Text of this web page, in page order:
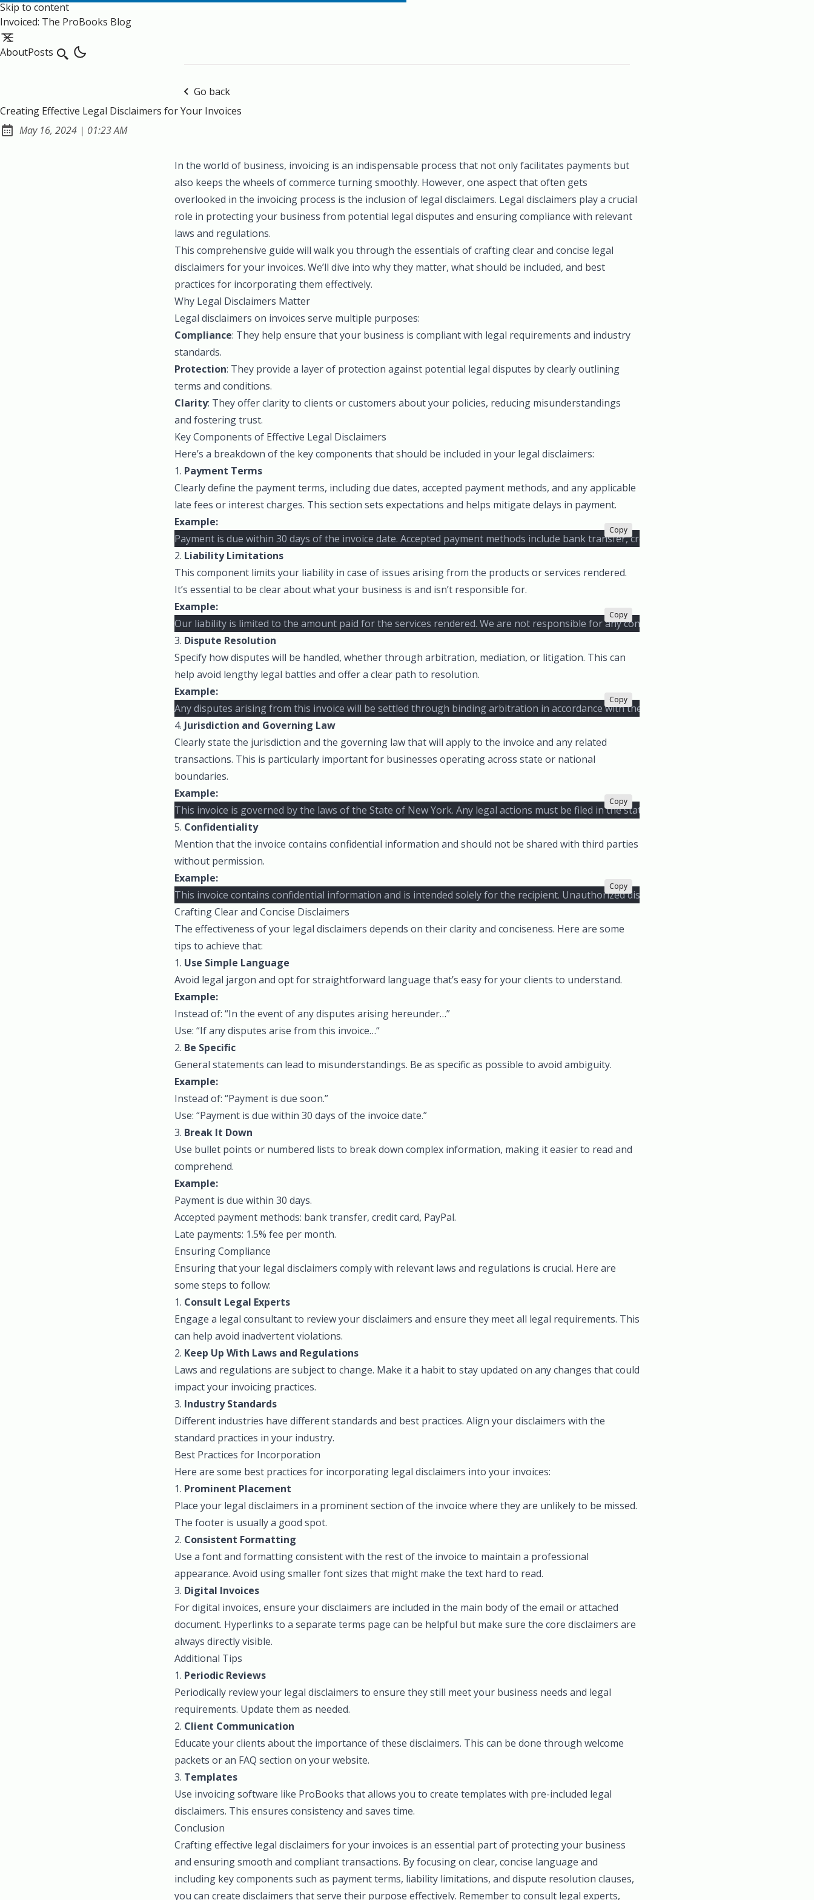
Skip to content
Invoiced: The ProBooks Blog
AboutPosts Search
Go back
Creating Effective Legal Disclaimers for Your Invoices
Published:
May 16, 2024 | at
01:23 AM
In the world of business, invoicing is an indispensable process that not only facilitates payments but
also keeps the wheels of commerce turning smoothly. However, one aspect that often gets
overlooked in the invoicing process is the inclusion of legal disclaimers. Legal disclaimers play a crucial
role in protecting your business from potential legal disputes and ensuring compliance with relevant
laws and regulations.
This comprehensive guide will walk you through the essentials of crafting clear and concise legal
disclaimers for your invoices. We’ll dive into why they matter, what should be included, and best
practices for incorporating them effectively.
Why Legal Disclaimers Matter
Legal disclaimers on invoices serve multiple purposes:
Compliance: They help ensure that your business is compliant with legal requirements and industry
standards.
Protection: They provide a layer of protection against potential legal disputes by clearly outlining
terms and conditions.
Clarity: They offer clarity to clients or customers about your policies, reducing misunderstandings
and fostering trust.
Key Components of Effective Legal Disclaimers
Here’s a breakdown of the key components that should be included in your legal disclaimers:
1. Payment Terms
Clearly define the payment terms, including due dates, accepted payment methods, and any applicable
late fees or interest charges. This section sets expectations and helps mitigate delays in payment.
Example:
Payment is due within 30 days of the invoice date. Accepted payment methods include bank transfer, credit card, and PayPal. Late payments
Copy
2. Liability Limitations
This component limits your liability in case of issues arising from the products or services rendered.
It’s essential to be clear about what your business is and isn’t responsible for.
Example:
Our liability is limited to the amount paid for the services rendered. We are not responsible for any consequential or incidental damages
Copy
3. Dispute Resolution
Specify how disputes will be handled, whether through arbitration, mediation, or litigation. This can
help avoid lengthy legal battles and offer a clear path to resolution.
Example:
Any disputes arising from this invoice will be settled through binding arbitration in accordance with the rules of the American Arbitration
Copy
4. Jurisdiction and Governing Law
Clearly state the jurisdiction and the governing law that will apply to the invoice and any related
transactions. This is particularly important for businesses operating across state or national
boundaries.
Example:
This invoice is governed by the laws of the State of New York. Any legal actions must be filed in the state or federal courts located in New
Copy
5. Confidentiality
Mention that the invoice contains confidential information and should not be shared with third parties
without permission.
Example:
This invoice contains confidential information and is intended solely for the recipient. Unauthorized disclosure of the information contained
Copy
Crafting Clear and Concise Disclaimers
The effectiveness of your legal disclaimers depends on their clarity and conciseness. Here are some
tips to achieve that:
1. Use Simple Language
Avoid legal jargon and opt for straightforward language that’s easy for your clients to understand.
Example:
Instead of: “In the event of any disputes arising hereunder…”
Use: “If any disputes arise from this invoice…“
2. Be Specific
General statements can lead to misunderstandings. Be as specific as possible to avoid ambiguity.
Example:
Instead of: “Payment is due soon.”
Use: “Payment is due within 30 days of the invoice date.”
3. Break It Down
Use bullet points or numbered lists to break down complex information, making it easier to read and
comprehend.
Example:
Payment is due within 30 days.
Accepted payment methods: bank transfer, credit card, PayPal.
Late payments: 1.5% fee per month.
Ensuring Compliance
Ensuring that your legal disclaimers comply with relevant laws and regulations is crucial. Here are
some steps to follow:
1. Consult Legal Experts
Engage a legal consultant to review your disclaimers and ensure they meet all legal requirements. This
can help avoid inadvertent violations.
2. Keep Up With Laws and Regulations
Laws and regulations are subject to change. Make it a habit to stay updated on any changes that could
impact your invoicing practices.
3. Industry Standards
Different industries have different standards and best practices. Align your disclaimers with the
standard practices in your industry.
Best Practices for Incorporation
Here are some best practices for incorporating legal disclaimers into your invoices:
1. Prominent Placement
Place your legal disclaimers in a prominent section of the invoice where they are unlikely to be missed.
The footer is usually a good spot.
2. Consistent Formatting
Use a font and formatting consistent with the rest of the invoice to maintain a professional
appearance. Avoid using smaller font sizes that might make the text hard to read.
3. Digital Invoices
For digital invoices, ensure your disclaimers are included in the main body of the email or attached
document. Hyperlinks to a separate terms page can be helpful but make sure the core disclaimers are
always directly visible.
Additional Tips
1. Periodic Reviews
Periodically review your legal disclaimers to ensure they still meet your business needs and legal
requirements. Update them as needed.
2. Client Communication
Educate your clients about the importance of these disclaimers. This can be done through welcome
packets or an FAQ section on your website.
3. Templates
Use invoicing software like ProBooks that allows you to create templates with pre-included legal
disclaimers. This ensures consistency and saves time.
Conclusion
Crafting effective legal disclaimers for your invoices is an essential part of protecting your business
and ensuring smooth and compliant transactions. By focusing on clear, concise language and
including key components such as payment terms, liability limitations, and dispute resolution clauses,
you can create disclaimers that serve their purpose effectively. Remember to consult legal experts,